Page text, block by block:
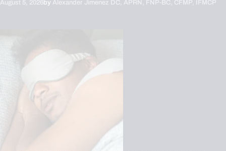
August 5, 2026by Alexander Jimenez DC, APRN, FNP-BC, CFMP, IFMCP